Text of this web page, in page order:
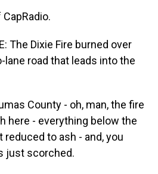
The Dixie Fire burned over
lane road that leads into the
County - oh, man, the fire
here - everything below the
to ash - and, you
just scorched.